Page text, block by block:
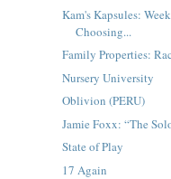
Kam's Kapsules:
Choosing...
Family Properties:
Nursery University
Oblivion (PERU)
Jamie Foxx: “The
State of Play
17 Again